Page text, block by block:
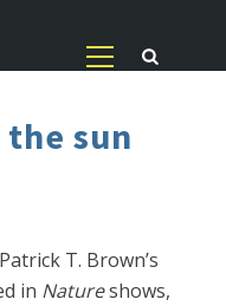
sun
T. Brown’s
in Natureshows,